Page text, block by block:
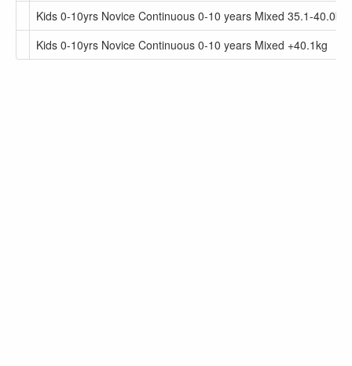
Kids 0-10yrs Novice Continuous 0-10 years Mixed 35.1-40.0kg
Kids 0-10yrs Novice Continuous 0-10 years Mixed +40.1kg